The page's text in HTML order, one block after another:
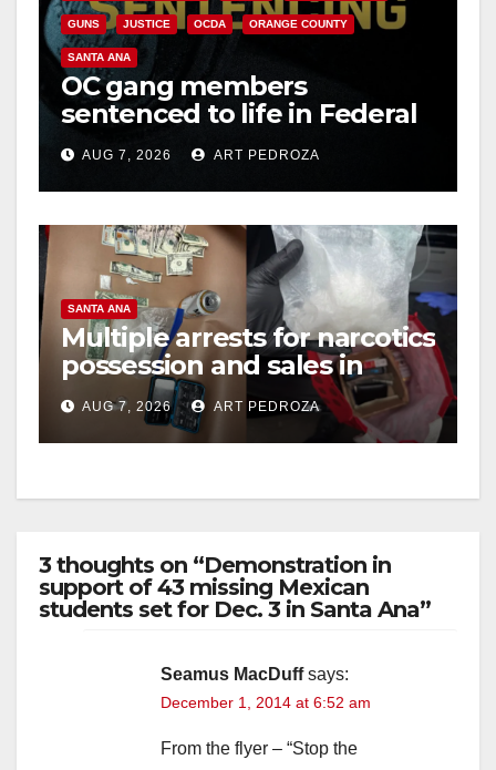
GUNS JUSTICE OCDA ORANGE COUNTY
SANTA ANA
OC gang members
sentenced to life in Federal
prison over Mexican Mafia
hitAUG 7, 2026 ART PEDROZA
SANTA ANA
Multiple arrests for narcotics
possession and sales in
coastal OC
AUG 7, 2026 ART PEDROZA
3 thoughts on “Demonstration in
support of 43 missing Mexican
students set for Dec. 3 in Santa Ana”
Seamus MacDuff says:
December 1, 2014 at 6:52 am
From the flyer – “Stop the